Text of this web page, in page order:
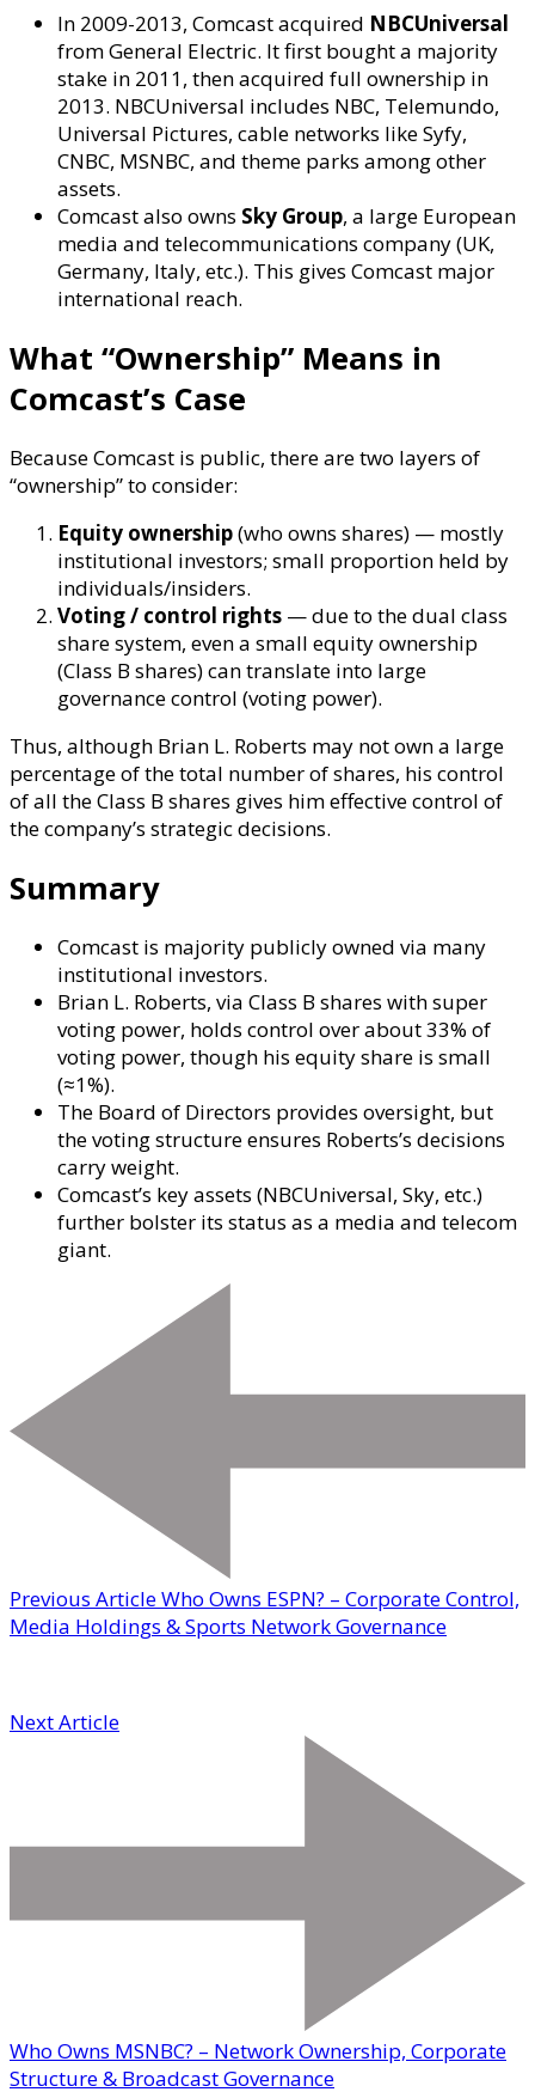
In 2009-2013, Comcast acquired NBCUniversal
from General Electric. It first bought a majority
stake in 2011, then acquired full ownership in
2013. NBCUniversal includes NBC, Telemundo,
Universal Pictures, cable networks like Syfy,
CNBC, MSNBC, and theme parks among other
assets.
Comcast also owns Sky Group, a large European
media and telecommunications company (UK,
Germany, Italy, etc.). This gives Comcast major
international reach.
What “Ownership” Means in
Comcast’s Case
Because Comcast is public, there are two layers of
“ownership” to consider:
Equity ownership(who owns shares) — mostly
institutional investors; small proportion held by
individuals/insiders.
Voting / control rights — due to the dual class
share system, even a small equity ownership
(Class B shares) can translate into large
governance control (voting power).
Thus, although Brian L. Roberts may not own a large
percentage of the total number of shares, his control
of all the Class B shares gives him effective control of
the company’s strategic decisions.
Summary
Comcast is majority publicly owned via many
institutional investors.
Brian L. Roberts, via Class B shares with super
voting power, holds control over about 33% of
voting power, though his equity share is small
(≈1%).
The Board of Directors provides oversight, but
the voting structure ensures Roberts’s decisions
carry weight.
Comcast’s key assets (NBCUniversal, Sky, etc.)
further bolster its status as a media and telecom
giant.
Previous ArticleWho Owns ESPN? – Corporate Control,
Media Holdings & Sports Network Governance
Next Article
Who Owns MSNBC? – Network Ownership, Corporate
Structure & Broadcast Governance